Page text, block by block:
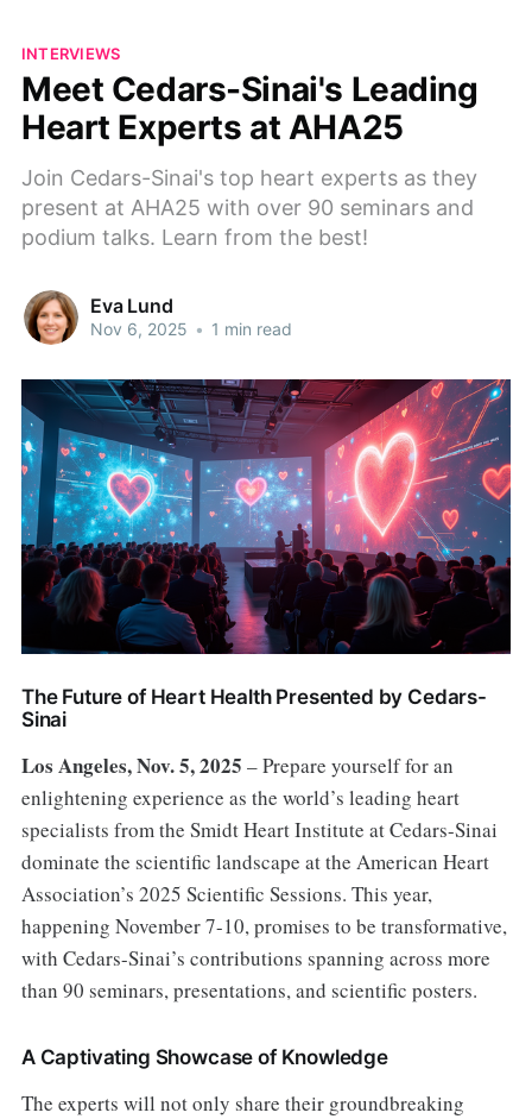
INTERVIEWS
Meet Cedars-Sinai's Leading
Heart Experts at AHA25
Join Cedars-Sinai's top heart experts as they
present at AHA25 with over 90 seminars and
podium talks. Learn from the best!
Eva Lund
Nov 6, 2025 • 1 min read
The Future of Heart Health Presented by Cedars-
Sinai
Los Angeles, Nov. 5, 2025 – Prepare yourself for an
enlightening experience as the world’s leading heart
specialists from the Smidt Heart Institute at Cedars-Sinai
dominate the scientific landscape at the American Heart
Association’s 2025 Scientific Sessions. This year,
happening November 7-10, promises to be transformative,
with Cedars-Sinai’s contributions spanning across more
than 90 seminars, presentations, and scientific posters.
A Captivating Showcase of Knowledge
The experts will not only share their groundbreaking